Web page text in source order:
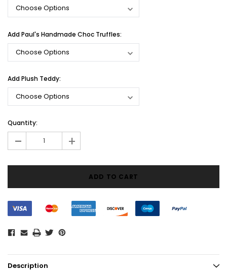
Add Paul's Handmade Choc Truffles:
Add Plush Teddy:
Current
Stock:
Quantity:
- +
Description